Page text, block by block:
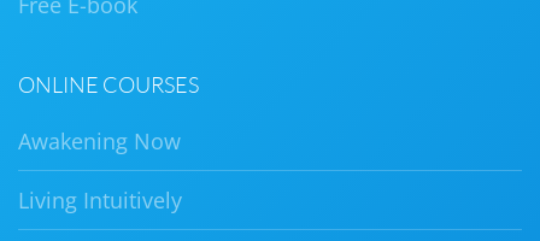
ONLINE COURSES
Awakening Now
Living Intuitively